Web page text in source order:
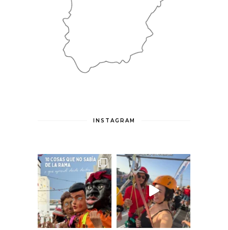
INSTAGRAM